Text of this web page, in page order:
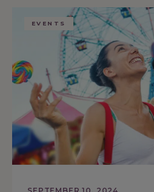
EVENTS